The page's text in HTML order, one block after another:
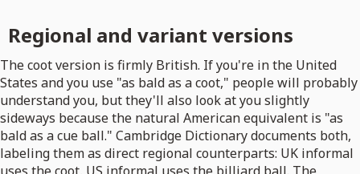
Regional and variant versions
The coot version is firmly British. If you're in the United
States and you use "as bald as a coot," people will probably
understand you, but they'll also look at you slightly
sideways because the natural American equivalent is "as
bald as a cue ball." Cambridge Dictionary documents both,
labeling them as direct regional counterparts: UK informal